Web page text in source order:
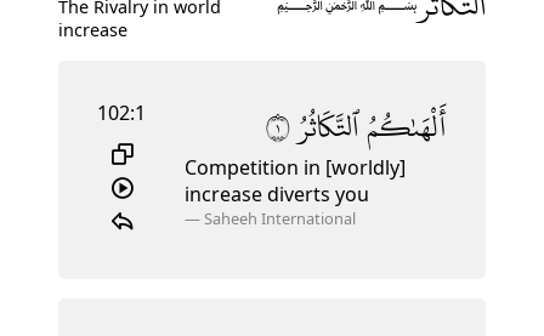
The Rivalry in world
increase
102:1 أَلْهَىٰكُمُٱلتَّكَاثُرُ١
Competition in [worldly]
increase diverts you
—Saheeh International